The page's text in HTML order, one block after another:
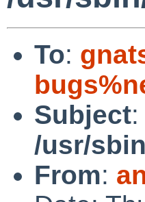
To:
Subject:
/usr/
From: